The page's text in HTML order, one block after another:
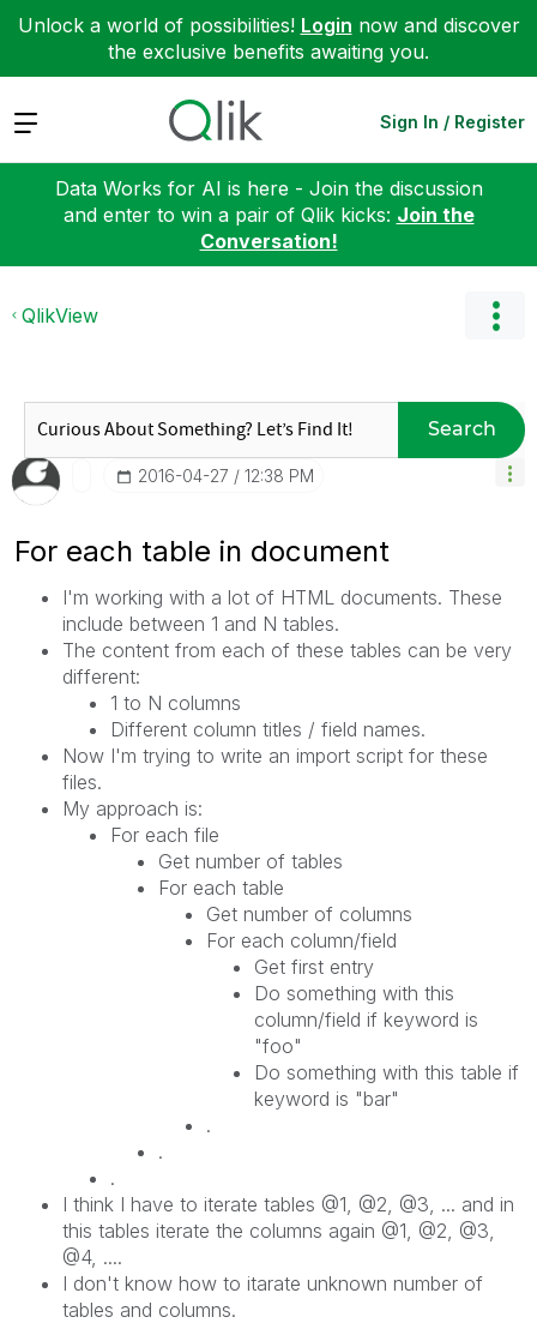
Unlock a world of possibilities! Login now and discover
the exclusive benefits awaiting you.
Expand Sign In / Register
Data Works for AI is here - Join the discussion
and enter to win a pair of Qlik kicks: Join the
Conversation!
QlikView
Search
‎2016-04-27 12:38 PM
For each table in document
I'm working with a lot of HTML documents. These
include between 1 and N tables.
The content from each of these tables can be very
different:
1 to N columns
Different column titles / field names.
Now I'm trying to write an import script for these
files.
My approach is:
For each file
Get number of tables
For each table
Get number of columns
For each column/field
Get first entry
Do something with this
column/field if keyword is
"foo"
Do something with this table if
keyword is "bar"
.
.
.
I think I have to iterate tables @1, @2, @3, ... and in
this tables iterate the columns again @1, @2, @3,
@4, ....
I don't know how to itarate unknown number of
tables and columns.